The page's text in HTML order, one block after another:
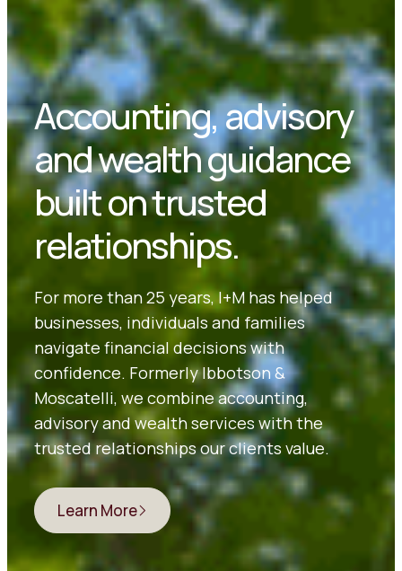
Accounting, advisory
and wealth guidance
built on trusted
relationships.
For more than 25 years, I+M has helped
businesses, individuals and families
navigate financial decisions with
confidence. Formerly Ibbotson &
Moscatelli, we combine accounting,
advisory and wealth services with the
trusted relationships our clients value.
Learn More